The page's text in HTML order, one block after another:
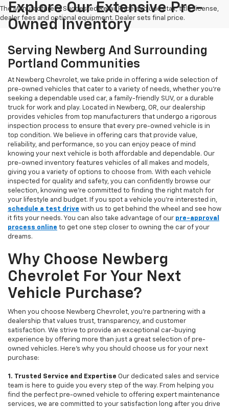
The Manufacturer's Suggested Retail Price excludes tax, title, license,
dealer fees and optional equipment. Dealer sets final price.
Explore Our Extensive Pre-
Owned Inventory
Serving Newberg And Surrounding
Portland Communities
At Newberg Chevrolet, we take pride in offering a wide selection of
pre-owned vehicles that cater to a variety of needs, whether you're
seeking a dependable used car, a family-friendly SUV, or a durable
truck for work and play. Located in Newberg, OR, our dealership
provides vehicles from top manufacturers that undergo a rigorous
inspection process to ensure that every pre-owned vehicle is in
top condition. We believe in offering cars that provide value,
reliability, and performance, so you can enjoy peace of mind
knowing your next vehicle is both affordable and dependable. Our
pre-owned inventory features vehicles of all makes and models,
giving you a variety of options to choose from. With each vehicle
inspected for quality and safety, you can confidently browse our
selection, knowing we’re committed to finding the right match for
your lifestyle and budget. If you spot a vehicle you’re interested in,
schedule a test drive with us to get behind the wheel and see how
it fits your needs. You can also take advantage of our pre-approval
process online to get one step closer to owning the car of your
dreams.
Why Choose Newberg
Chevrolet For Your Next
Vehicle Purchase?
When you choose Newberg Chevrolet, you're partnering with a
dealership that values trust, transparency, and customer
satisfaction. We strive to provide an exceptional car-buying
experience by offering more than just a great selection of pre-
owned vehicles. Here's why you should choose us for your next
purchase:
1. Trusted Service and Expertise Our dedicated sales and service
team is here to guide you every step of the way. From helping you
find the perfect pre-owned vehicle to offering expert maintenance
services, we are committed to your satisfaction long after you drive